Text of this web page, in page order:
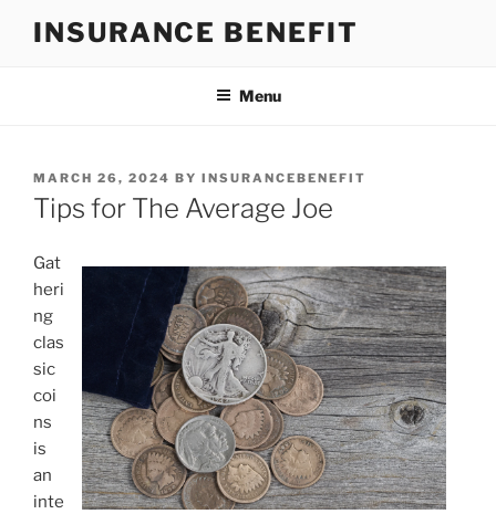
INSURANCE BENEFIT
Menu
POSTED
ON
MARCH 26, 2024 BY INSURANCEBENEFIT
Tips for The Average Joe
Gat
heri
ng
clas
sic
coi
ns
is
an
inte